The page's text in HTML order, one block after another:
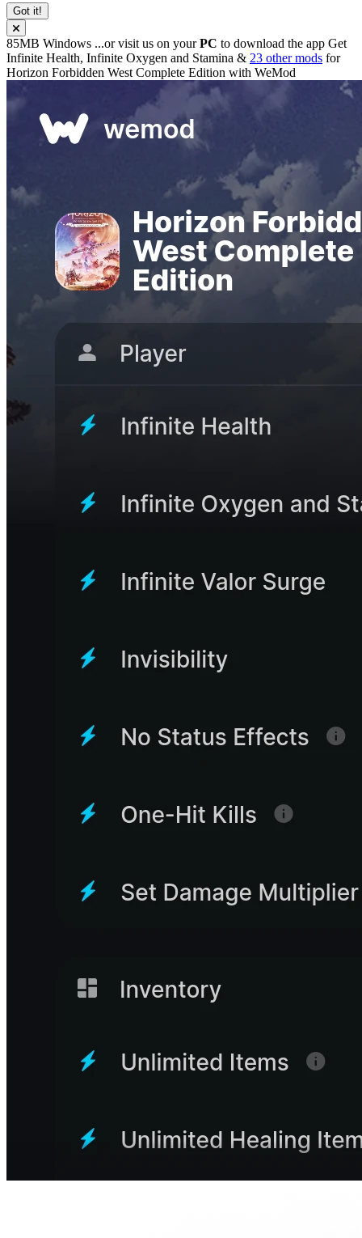
Got it!
85MB Windows ...or visit us on yourPC to download the app Get
Infinite Health, Infinite Oxygen and Stamina & 23 other mods for
Horizon Forbidden West Complete Edition with WeMod